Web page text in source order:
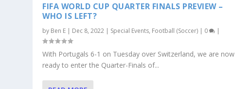
FIFA WORLD CUP QUARTER FINALS PREVIEW –
WHO IS LEFT?
by Ben E | Dec 8, 2022 | Special Events, Football (Soccer) | 0 |
With Portugals 6-1 on Tuesday over Switzerland, we are now
ready to enter the Quarter-Finals of...